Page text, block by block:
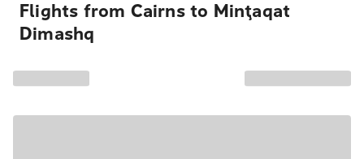
Flights from Cairns to Minţaqat
Dimashq